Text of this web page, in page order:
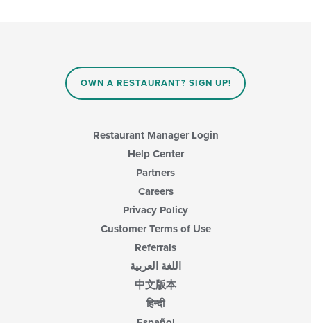
OWN A RESTAURANT? SIGN UP!
Restaurant Manager Login
Help Center
Partners
Careers
Privacy Policy
Customer Terms of Use
Referrals
اللغة العربية
中文版本
हिन्दी